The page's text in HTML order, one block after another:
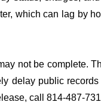
which can lag by
not be complete.
delay public
call 814-487-